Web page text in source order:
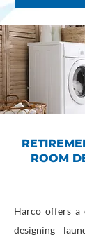
ROOM
Harco offers a
designing